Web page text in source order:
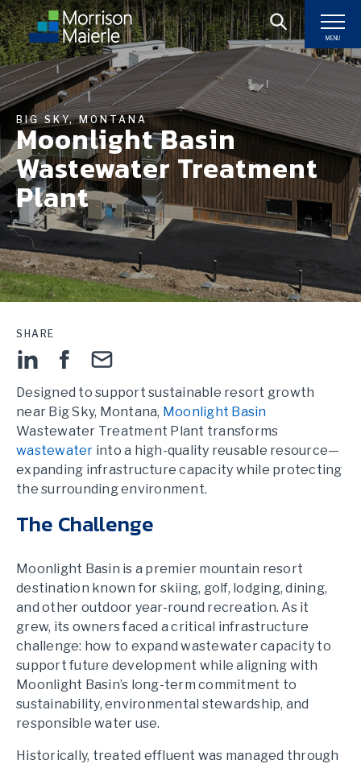
MENU
BIG SKY, MONTANA
Moonlight Basin
Wastewater Treatment
Plant
SHARE
Designed to support sustainable resort growth
near Big Sky, Montana, Moonlight Basin
Wastewater Treatment Plant transforms
wastewater into a high-quality reusable resource—
expanding infrastructure capacity while protecting
the surrounding environment.
The Challenge
Moonlight Basin is a premier mountain resort
destination known for skiing, golf, lodging, dining,
and other outdoor year-round recreation. As it
grew, its owners faced a critical infrastructure
challenge: how to expand wastewater capacity to
support future development while aligning with
Moonlight Basin’s long-term commitment to
sustainability, environmental stewardship, and
responsible water use.
Historically, treated effluent was managed through